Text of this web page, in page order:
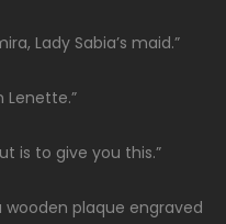
Lady Sabia’s maid.”
Lenette.”
is to give you this.”
plaque engraved